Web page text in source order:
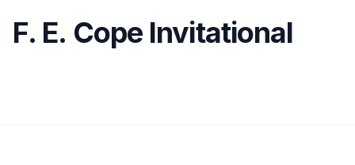
F. E. Cope Invitational